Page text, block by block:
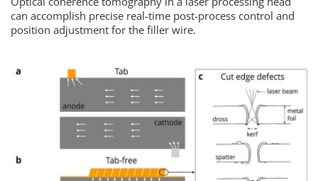
can accomplish precise real-time post-process control and
position adjustment for the filler wire.